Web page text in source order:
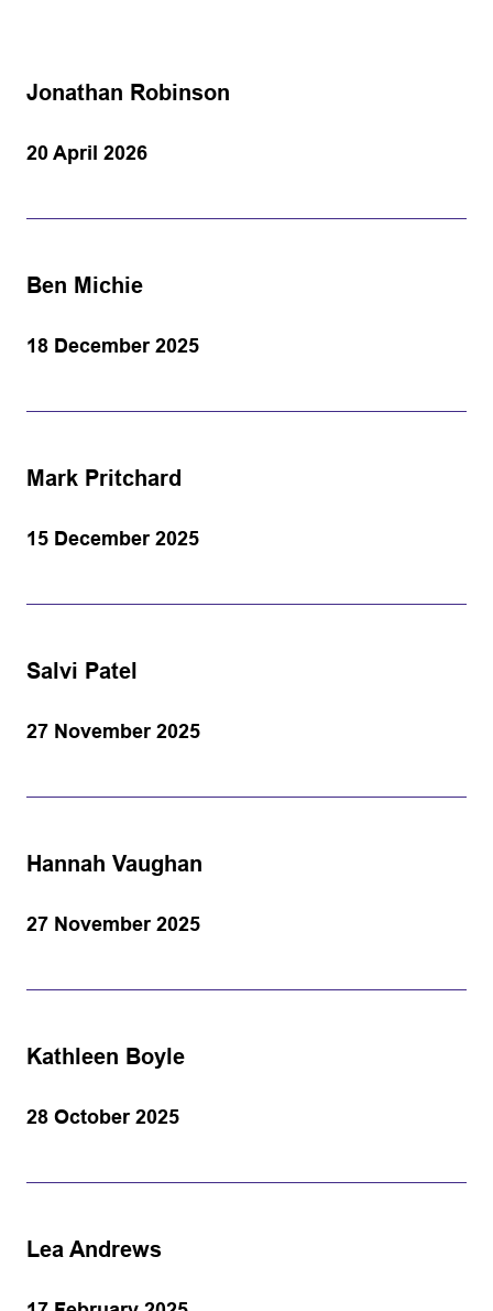
Jonathan Robinson
20 April 2026
Ben Michie
18 December 2025
Mark Pritchard
15 December 2025
Salvi Patel
27 November 2025
Hannah Vaughan
27 November 2025
Kathleen Boyle
28 October 2025
Lea Andrews